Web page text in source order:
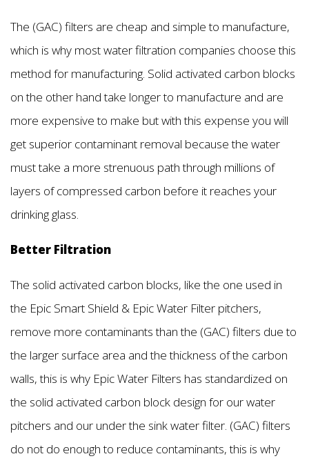
The (GAC) filters are cheap and simple to manufacture,
which is why most water filtration companies choose this
method for manufacturing. Solid activated carbon blocks
on the other hand take longer to manufacture and are
more expensive to make but with this expense you will
get superior contaminant removal because the water
must take a more strenuous path through millions of
layers of compressed carbon before it reaches your
drinking glass.
Better Filtration
The solid activated carbon blocks, like the one used in
the Epic Smart Shield & Epic Water Filter pitchers,
remove more contaminants than the (GAC) filters due to
the larger surface area and the thickness of the carbon
walls, this is why Epic Water Filters has standardized on
the solid activated carbon block design for our water
pitchers and our under the sink water filter. (GAC) filters
do not do enough to reduce contaminants, this is why